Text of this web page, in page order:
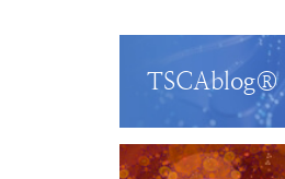
TSCAblog®